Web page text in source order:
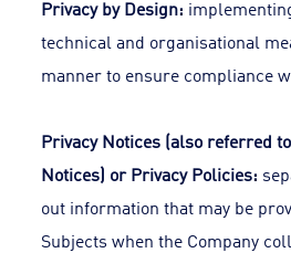
Privacy by Design:
technical and organisational
manner to ensure compliance
Privacy Notices (also referred
Notices) or Privacy Policies:
out information that may be
Subjects when the Company